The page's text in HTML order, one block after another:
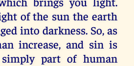
of the sun the earth
into darkness. So, as
increase, and sin is
simply part of human